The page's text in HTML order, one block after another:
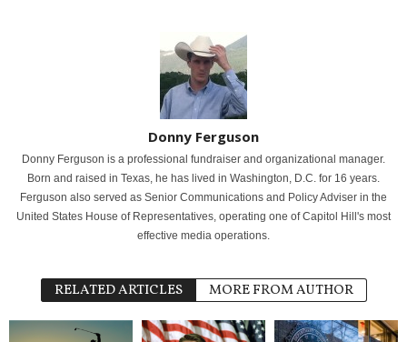
Donny Ferguson
Donny Ferguson is a professional fundraiser and organizational manager.
Born and raised in Texas, he has lived in Washington, D.C. for 16 years.
Ferguson also served as Senior Communications and Policy Adviser in the
United States House of Representatives, operating one of Capitol Hill's most
effective media operations.
RELATED ARTICLES MORE FROM AUTHOR